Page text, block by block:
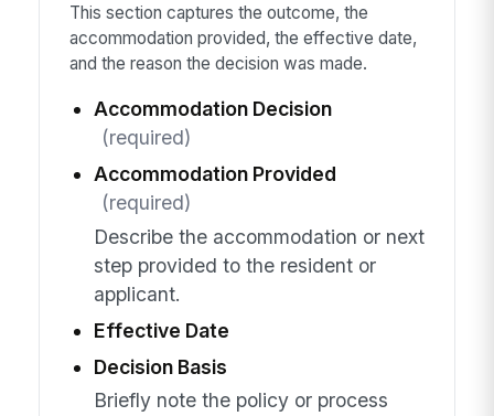
This section captures the outcome, the
accommodation provided, the effective date,
and the reason the decision was made.
Accommodation Decision
(required)
Accommodation Provided
(required)
Describe the accommodation or next
step provided to the resident or
applicant.
Effective Date
Decision Basis
Briefly note the policy or process